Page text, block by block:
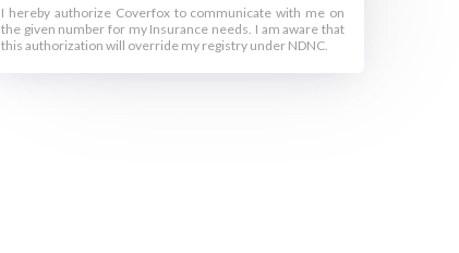
I hereby authorize Coverfox to communicate with me on
the given number for my Insurance needs. I am aware that
this authorization will override my registry under NDNC.